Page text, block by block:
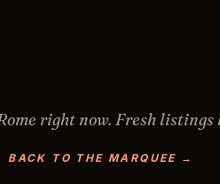
right now. Fresh listings
BACK TO THE MARQUEE →